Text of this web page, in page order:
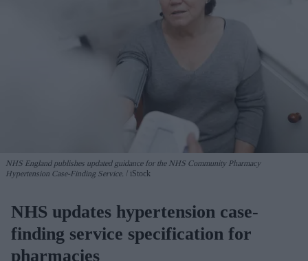
NHS England publishes updated guidance for the NHS Community Pharmacy
Hypertension Case-Finding Service.
iStock
NHS updates hypertension case-
finding service specification for
pharmacies